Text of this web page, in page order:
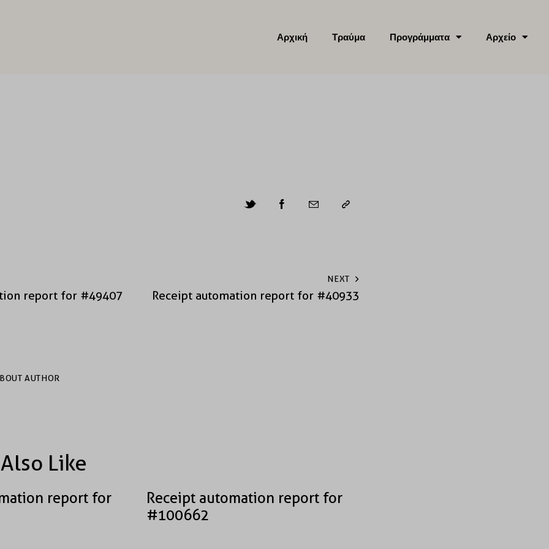
Αρχική Τραύμα Προγράμματα Αρχείο
report for #49407
NEXT
Receipt automation report for #40933
AUTHOR
Like
report for
Receipt automation report for
#100662